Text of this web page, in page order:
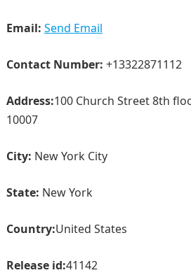
Email: Send Email
Contact Number: +13322871112
Address:100 Church Street 8th
10007
City: New York City
State: New York
Country:United States
Release id:41142